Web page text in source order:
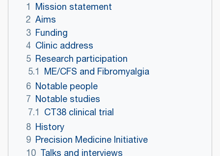
1 Mission statement
2 Aims
3 Funding
4 Clinic address
5 Research participation
5.1 ME/CFS and Fibromyalgia
6 Notable people
7 Notable studies
7.1 CT38 clinical trial
8 History
9 Precision Medicine Initiative